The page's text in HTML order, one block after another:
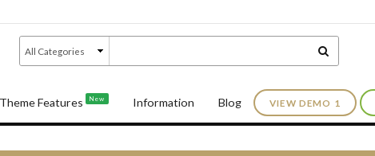
Features New Information Blog VIEW DEMO 1